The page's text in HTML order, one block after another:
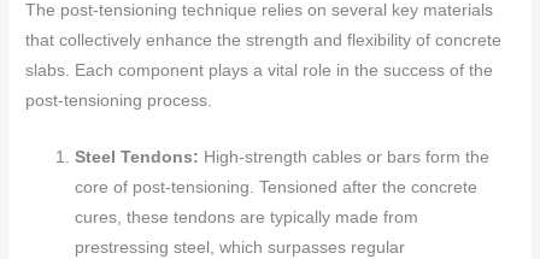
The post-tensioning technique relies on several key materials
that collectively enhance the strength and flexibility of concrete
slabs. Each component plays a vital role in the success of the
post-tensioning process.
Steel Tendons: High-strength cables or bars form the
core of post-tensioning. Tensioned after the concrete
cures, these tendons are typically made from
prestressing steel, which surpasses regular